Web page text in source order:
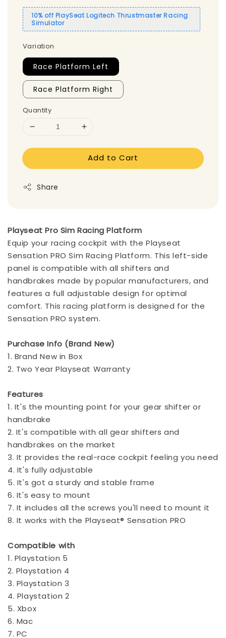
10% off PlaySeat Logitech Thrustmaster Racing
Simulator
Variation
Race Platform Left
Race Platform Right
Quantity
Add to Cart
Share
Playseat Pro Sim Racing Platform
Equip your racing cockpit with the Playseat
Sensation PRO Sim Racing Platform. This left-side
panel is compatible with all shifters and
handbrakes made by popular manufacturers, and
features a full adjustable design for optimal
comfort. This racing platform is designed for the
Sensation PRO system.
Purchase Info (Brand New)
1. Brand New in Box
2. Two Year Playseat Warranty
Features
1. It's the mounting point for your gear shifter or
handbrake
2. It's compatible with all gear shifters and
handbrakes on the market
3. It provides the real-race cockpit feeling you need
4. It's fully adjustable
5. It's got a sturdy and stable frame
6. It's easy to mount
7. It includes all the screws you'll need to mount it
8. It works with the Playseat® Sensation PRO
Compatible with
1. Playstation 5
2. Playstation 4
3. Playstation 3
4. Playstation 2
5. Xbox
6. Mac
7. PC